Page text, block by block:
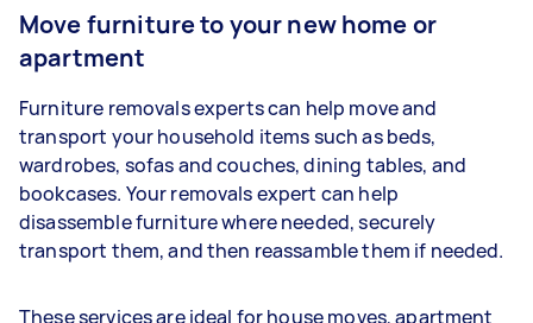
Move furniture to your new home or
apartment
Furniture removals experts can help move and
transport your household items such as beds,
wardrobes, sofas and couches, dining tables, and
bookcases. Your removals expert can help
disassemble furniture where needed, securely
transport them, and then reassamble them if needed.
These services are ideal for house moves, apartment